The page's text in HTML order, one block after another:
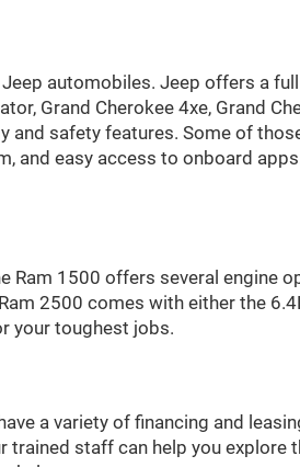
automobiles. Jeep offers a
Grand Cherokee 4xe, Grand
and safety features. Some of
and easy access to onboard
Ram 1500 offers several engine
2500 comes with either the
your toughest jobs.
a variety of financing and
trained staff can help you explore